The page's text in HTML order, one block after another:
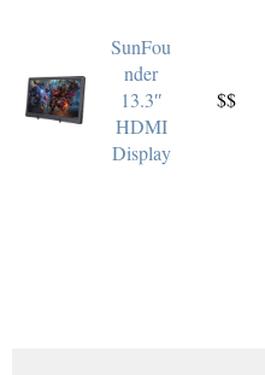
SunFou
nder
13.3″
HDMI
Display
$$